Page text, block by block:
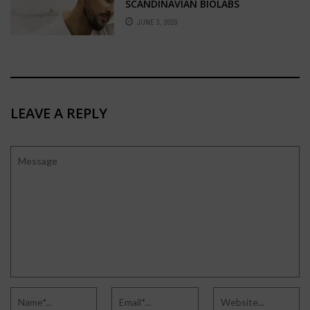
SCANDINAVIAN BIOLABS
JUNE 3, 2020
LEAVE A REPLY